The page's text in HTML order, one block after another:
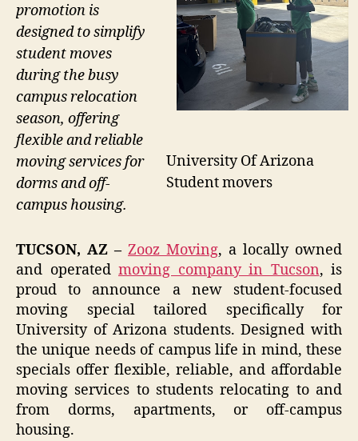
University Of Arizona
Student movers
promotion is
designed to simplify
student moves
during the busy
campus relocation
season, offering
flexible and reliable
moving services for
dorms and off-
campus housing.
TUCSON, AZ – Zooz Moving, a locally owned
and operated moving company in Tucson, is
proud to announce a new student-focused
moving special tailored specifically for
University of Arizona students. Designed with
the unique needs of campus life in mind, these
specials offer flexible, reliable, and affordable
moving services to students relocating to and
from dorms, apartments, or off-campus
housing.